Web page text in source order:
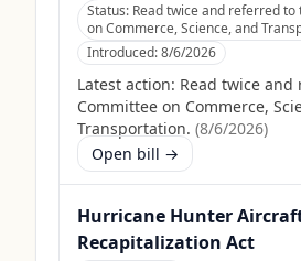
Status: Read twice and referred
on Commerce, Science, and
Introduced:8/6/2026
Latest action: Read twice
Committee on Commerce,
Transportation. (8/6/2026)
Open bill →
Hurricane Hunter
Recapitalization Act